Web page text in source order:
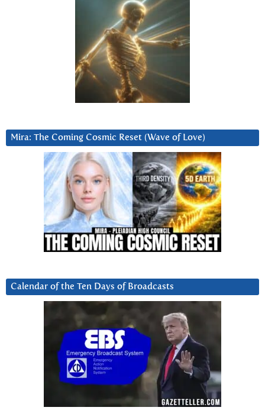
Mira: The Coming Cosmic Reset (Wave of Love)
Calendar of the Ten Days of Broadcasts